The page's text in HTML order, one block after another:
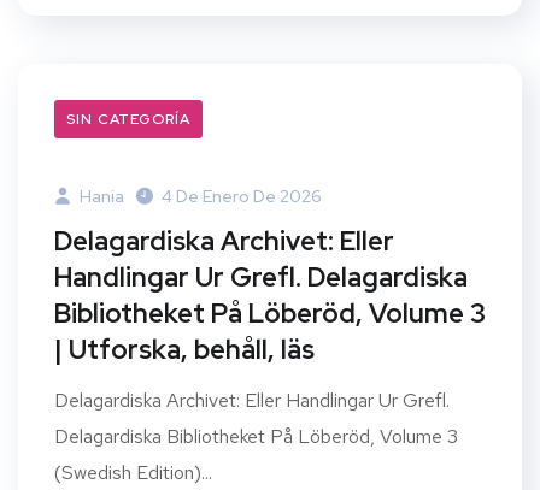
SIN CATEGORÍA
Hania 4 De Enero De 2026
Delagardiska Archivet: Eller
Handlingar Ur Grefl. Delagardiska
Bibliotheket På Löberöd, Volume 3
| Utforska, behåll, läs
Delagardiska Archivet: Eller Handlingar Ur Grefl.
Delagardiska Bibliotheket På Löberöd, Volume 3
(Swedish Edition)...